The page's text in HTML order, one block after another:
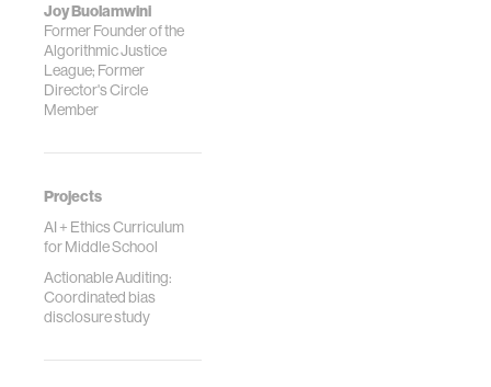
Joy Buolamwini
Former Founder of the
Algorithmic Justice
League; Former
Director's Circle
Member
Projects
AI + Ethics Curriculum
for Middle School
Actionable Auditing:
Coordinated bias
disclosure study